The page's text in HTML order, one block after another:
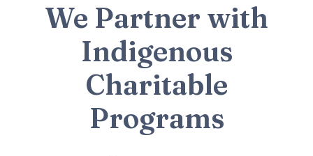
We Partner with
Indigenous
Charitable
Programs